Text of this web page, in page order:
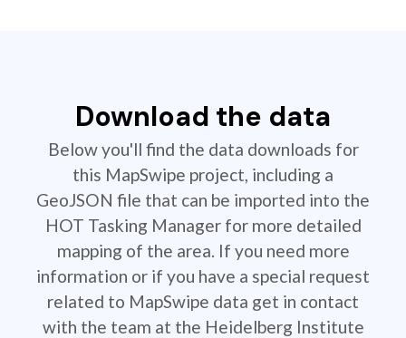
Download the data
Below you'll find the data downloads for
this MapSwipe project, including a
GeoJSON file that can be imported into the
HOT Tasking Manager for more detailed
mapping of the area. If you need more
information or if you have a special request
related to MapSwipe data get in contact
with the team at the Heidelberg Institute